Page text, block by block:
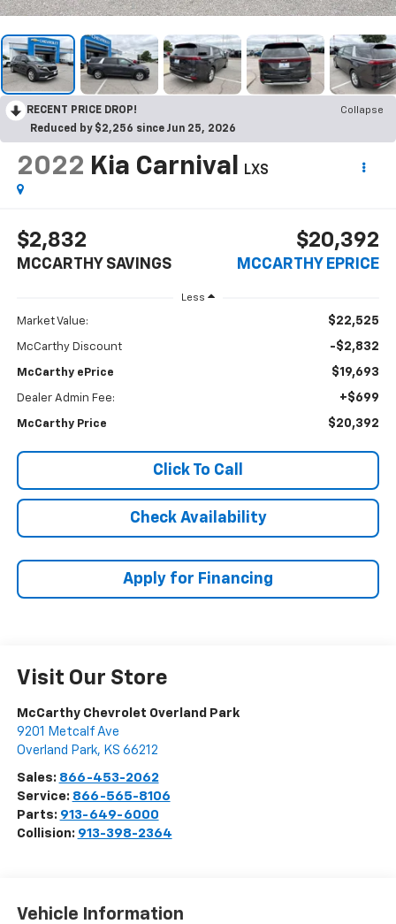
RECENT PRICE DROP!
Collapse
Reduced by $2,256 since Jun 25, 2026
2022 Kia Carnival LXS
$2,832
MCCARTHY SAVINGS
$20,392
MCCARTHY EPRICE
Less
Market Value: $22,525
McCarthy Discount -$2,832
McCarthy ePrice $19,693
Dealer Admin Fee: +$699
McCarthy Price $20,392
Click To Call
Check Availability
Apply for Financing
Visit Our Store
McCarthy Chevrolet Overland Park
9201 Metcalf Ave
Overland Park, KS 66212
Sales: 866-453-2062
Service: 866-565-8106
Parts: 913-649-6000
Collision: 913-398-2364
Vehicle Information